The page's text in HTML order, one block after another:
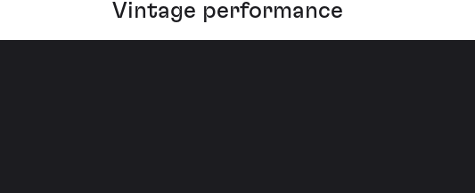
Vintage performance